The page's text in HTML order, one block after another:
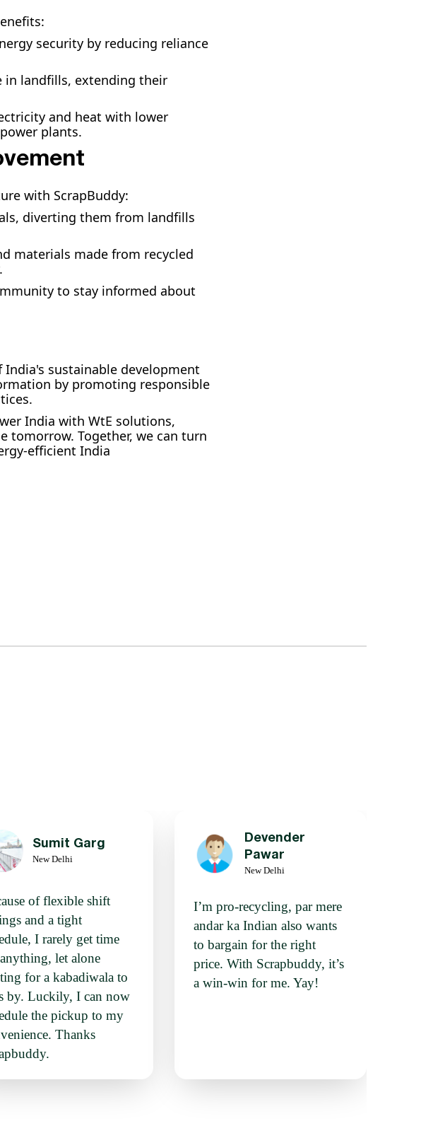
security by reducing reliance
in landfills, extending their
and heat with lower
plants.
with ScrapBuddy:
diverting them from landfills
materials made from recycled
to stay informed about
sustainable development
by promoting responsible
India with WtE solutions,
tomorrow. Together, we can turn
efficient India
Sumit Garg
New Delhi
of flexible shift
and a tight
I rarely get time
let alone
for a kabadiwala to
by. Luckily, I can now
the pickup to my
Thanks
Devender
Pawar
New Delhi
I’m pro-recycling, par mere
andar ka Indian also wants
to bargain for the right
price. With Scrapbuddy, it’s
a win-win for me. Yay!